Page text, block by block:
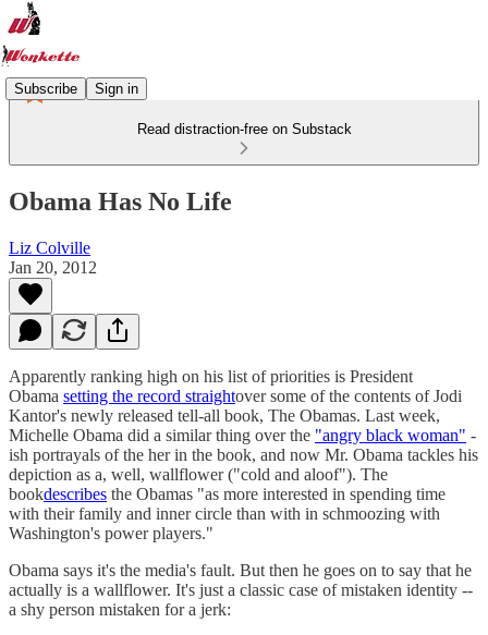
Subscribe Sign in
Read distraction-free on Substack
Obama Has No Life
Liz Colville
Jan 20, 2012
Apparently ranking high on his list of priorities is President
Obama setting the record straightover some of the contents of Jodi
Kantor's newly released tell-all book, The Obamas. Last week,
Michelle Obama did a similar thing over the "angry black woman" -
ish portrayals of the her in the book, and now Mr. Obama tackles his
depiction as a, well, wallflower ("cold and aloof"). The
bookdescribes the Obamas "as more interested in spending time
with their family and inner circle than with in schmoozing with
Washington's power players."
Obama says it's the media's fault. But then he goes on to say that he
actually is a wallflower. It's just a classic case of mistaken identity --
a shy person mistaken for a jerk: